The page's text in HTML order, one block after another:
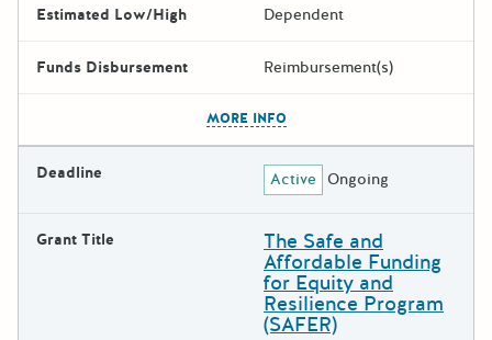
Estimated Low/High Dependent
Funds Disbursement Reimbursement(s)
MORE INFO
Deadline Active Ongoing
Grant Title The Safe and
Affordable Funding
for Equity and
Resilience Program
(SAFER)